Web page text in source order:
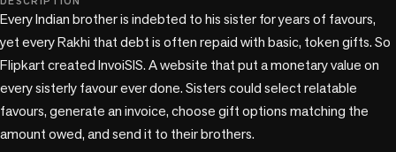
Every Indian brother is indebted to his sister for years of favours,
yet every Rakhi that debt is often repaid with basic, token gifts. So
Flipkart created InvoiSIS. A website that put a monetary value on
every sisterly favour ever done. Sisters could select relatable
favours, generate an invoice, choose gift options matching the
amount owed, and send it to their brothers.